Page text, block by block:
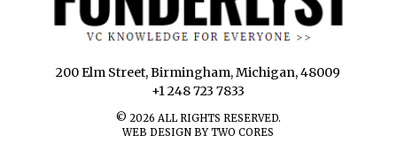
200 Elm Street, Birmingham, Michigan, 48009
+1 248 723 7833
© 2026 ALL RIGHTS RESERVED.
WEB DESIGN BY TWO CORES